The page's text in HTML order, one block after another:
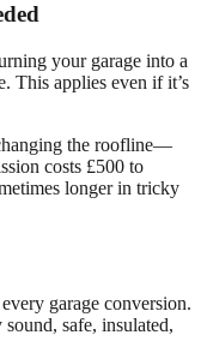
your garage into a
This applies even if it’s
the roofline—
costs £500 to
longer in tricky
garage conversion.
safe, insulated,